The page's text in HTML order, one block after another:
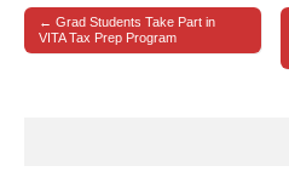
Post navigation
← Grad Students Take Part in
VITA Tax Prep Program